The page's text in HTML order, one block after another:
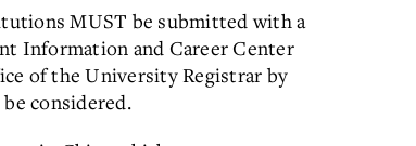
MUST be submitted with a
Information and Career Center
of the University Registrar by
considered.